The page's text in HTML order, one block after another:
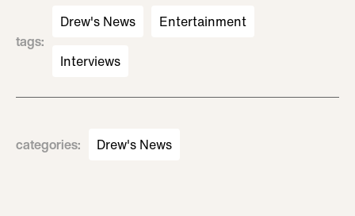
tags:
Drew's News Entertainment
Interviews
categories: Drew's News